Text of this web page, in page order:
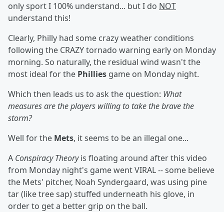
only sport I 100% understand... but I do NOT
understand this!
Clearly, Philly had some crazy weather conditions
following the CRAZY tornado warning early on Monday
morning. So naturally, the residual wind wasn't the
most ideal for the Phillies game on Monday night.
Which then leads us to ask the question: What
measures are the players willing to take the brave the
storm?
Well for the Mets, it seems to be an illegal one...
A Conspiracy Theoryis floating around after this video
from Monday night's game went VIRAL -- some believe
the Mets' pitcher, Noah Syndergaard, was using pine
tar (like tree sap) stuffed underneath his glove, in
order to get a better grip on the ball.